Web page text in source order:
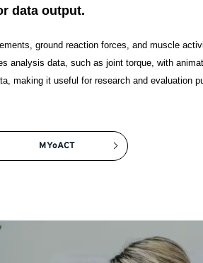
data output.
ground reaction forces, and muscle
analysis data, such as joint torque, with
making it useful for research and evaluation
MYoACT